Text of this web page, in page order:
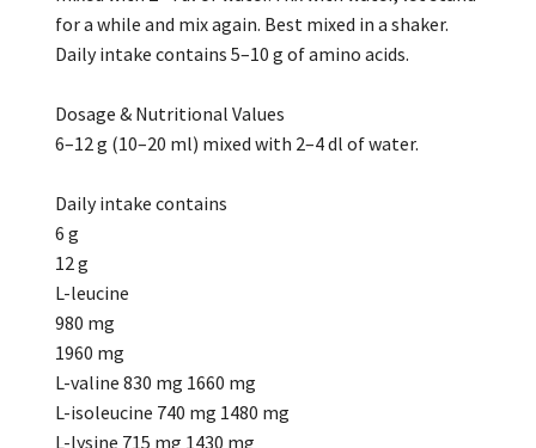
for a while and mix again. Best mixed in a shaker.
Daily intake contains 5–10 g of amino acids.
Dosage & Nutritional Values
6–12 g (10–20 ml) mixed with 2–4 dl of water.
Daily intake contains
6 g
12 g
L-leucine
980 mg
1960 mg
L-valine 830 mg 1660 mg
L-isoleucine 740 mg 1480 mg
L-lysine 715 mg 1430 mg